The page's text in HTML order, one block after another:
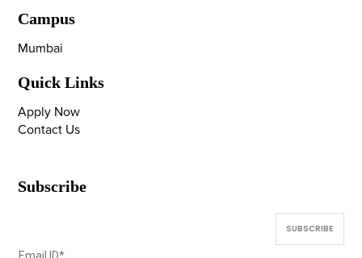
Campus
Mumbai
Quick Links
Apply Now
Contact Us
Subscribe